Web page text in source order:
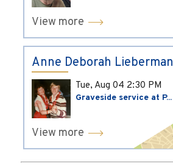
View more
Anne Deborah Lieberman
Tue, Aug 04 2:30 PM
Graveside service at P...
View more